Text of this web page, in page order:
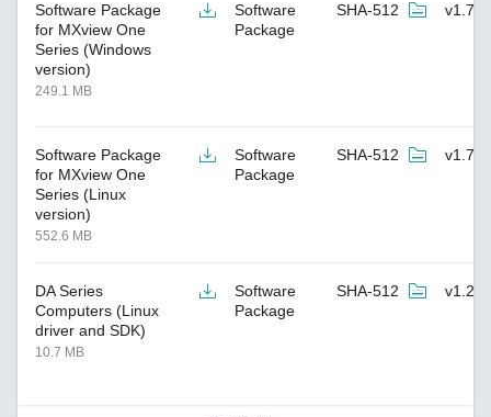
Software Package
for MXview One
Series (Windows
version)
249.1 MB
Software
Package
SHA-512 v1.7.2
Software Package
for MXview One
Series (Linux
version)
552.6 MB
Software
Package
SHA-512 v1.7.2
DA Series
Computers (Linux
driver and SDK)
10.7 MB
Software
Package
SHA-512 v1.2